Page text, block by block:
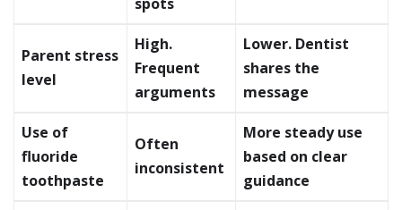
spots
Parent stress
level
High.
Frequent
arguments
Lower. Dentist
shares the
message
Use of
fluoride
toothpaste
Often
inconsistent
More steady use
based on clear
guidance